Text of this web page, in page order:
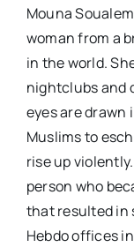
Mouna
woman from a
in the world.
nightclubs and
eyes are drawn
Muslims to
rise up
person who
that resulted in
Hebdo offices